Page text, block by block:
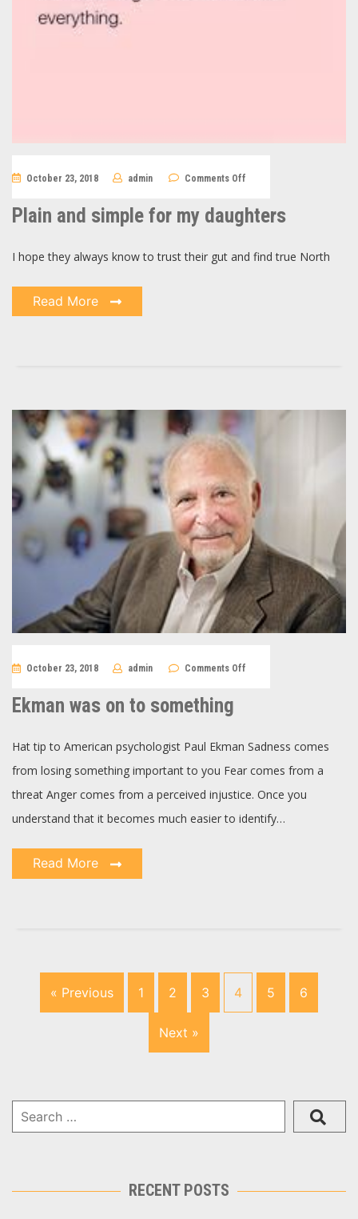
October 23, 2018 admin Comments Off
simple
for
Plain and simple for my daughters
I hope they always know to trust their gut and find true North
Read More
October 23, 2018 admin Comments Off
Ekman was on to something
Hat tip to American psychologist Paul Ekman Sadness comes
from losing something important to you Fear comes from a
threat Anger comes from a perceived injustice. Once you
understand that it becomes much easier to identify…
Read More
« Previous 1 2 3 4 5 6
Next »
RECENT POSTS